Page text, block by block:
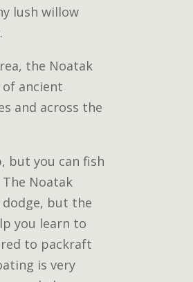
lush willow
the Noatak
ancient
and across the
but you can fish
Noatak
but the
you learn to
to packraft
is very